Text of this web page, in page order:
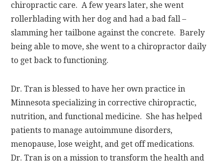
chiropractic care. A few years later, she went
rollerblading with her dog and had a bad fall –
slamming her tailbone against the concrete. Barely
being able to move, she went to a chiropractor daily
to get back to functioning.
Dr. Tran is blessed to have her own practice in
Minnesota specializing in corrective chiropractic,
nutrition, and functional medicine. She has helped
patients to manage autoimmune disorders,
menopause, lose weight, and get off medications.
Dr. Tran is on a mission to transform the health and